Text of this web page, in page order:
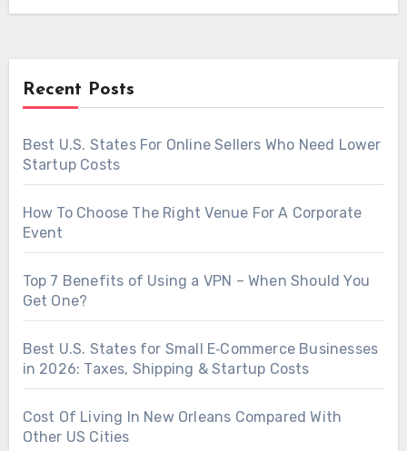
Recent Posts
Best U.S. States For Online Sellers Who Need Lower
Startup Costs
How To Choose The Right Venue For A Corporate
Event
Top 7 Benefits of Using a VPN – When Should You
Get One?
Best U.S. States for Small E‑Commerce Businesses
in 2026: Taxes, Shipping & Startup Costs
Cost Of Living In New Orleans Compared With
Other US Cities